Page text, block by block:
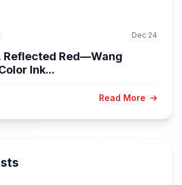
Dec 24
Reflected Red—Wang
Ink...
Read More